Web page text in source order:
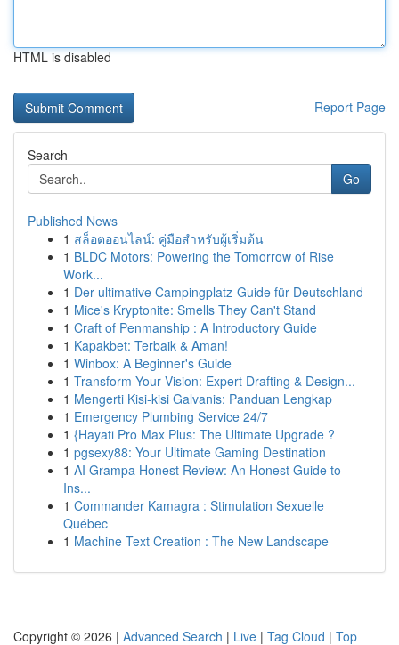
HTML is disabled
Report Page
Search
Go
Published News
1 สล็อตออนไลน์: คู่มือสำหรับผู้เริ่มต้น
1 BLDC Motors: Powering the Tomorrow of Rise
Work...
1 Der ultimative Campingplatz-Guide für Deutschland
1 Mice's Kryptonite: Smells They Can't Stand
1 Craft of Penmanship : A Introductory Guide
1 Kapakbet: Terbaik & Aman!
1 Winbox: A Beginner's Guide
1 Transform Your Vision: Expert Drafting & Design...
1 Mengerti Kisi-kisi Galvanis: Panduan Lengkap
1 Emergency Plumbing Service 24/7
1 {Hayati Pro Max Plus: The Ultimate Upgrade ?
1 pgsexy88: Your Ultimate Gaming Destination
1 AI Grampa Honest Review: An Honest Guide to
Ins...
1 Commander Kamagra : Stimulation Sexuelle
Québec
1 Machine Text Creation : The New Landscape
Copyright © 2026 | Advanced Search | Live | Tag Cloud | Top